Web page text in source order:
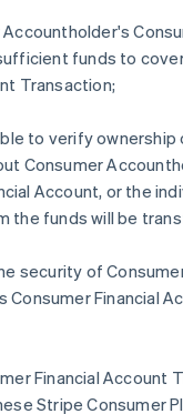
funds to
Transaction;
to verify
Consumer
Account, or the
the funds will be
security of
Consumer Financial
Financial Account
Stripe Consumer